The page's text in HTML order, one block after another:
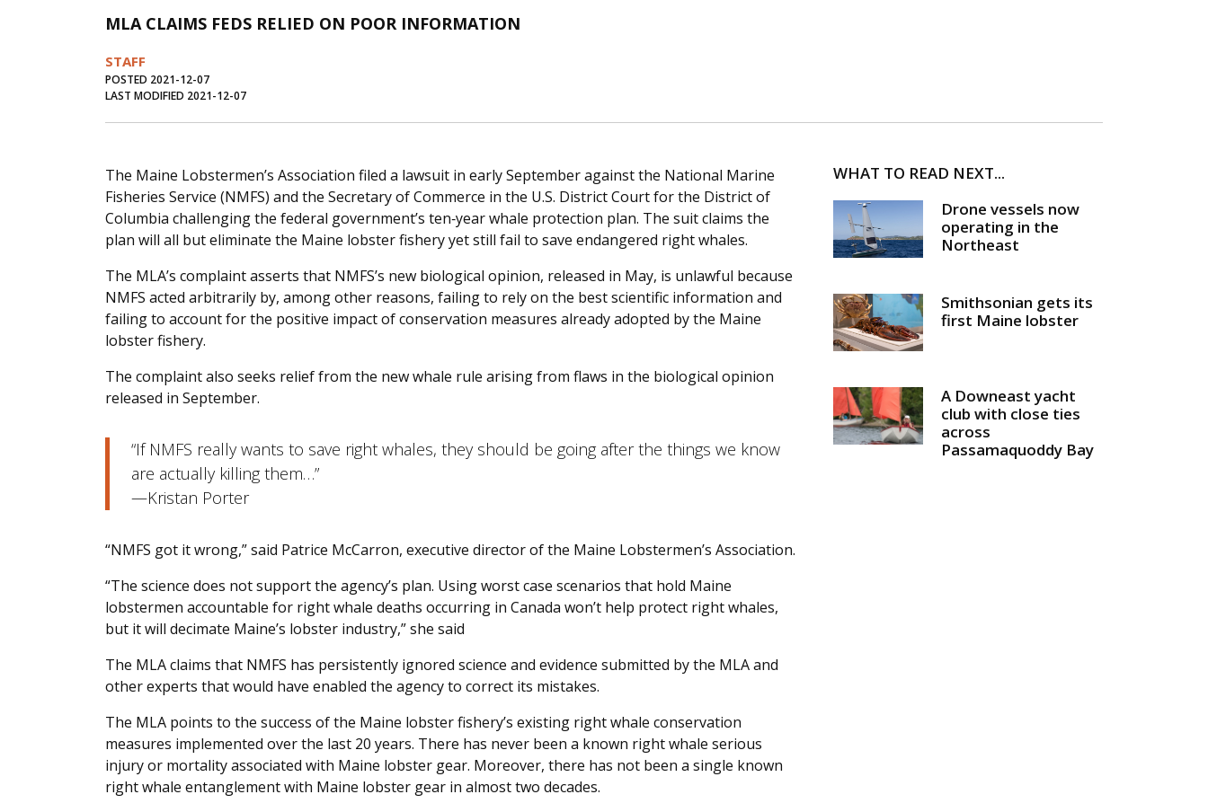
MLA CLAIMS FEDS RELIED ON POOR INFORMATION
STAFF
POSTED 2021-12-07
LAST MODIFIED 2021-12-07
The Maine Lobstermen’s Association filed a lawsuit in early September against the National Marine
Fisheries Service (NMFS) and the Secretary of Commerce in the U.S. District Court for the District of
Columbia challenging the federal government’s ten‐year whale protection plan. The suit claims the
plan will all but eliminate the Maine lobster fishery yet still fail to save endangered right whales.
The MLA’s complaint asserts that NMFS’s new biological opinion, released in May, is unlawful because
NMFS acted arbitrarily by, among other reasons, failing to rely on the best scientific information and
failing to account for the positive impact of conservation measures already adopted by the Maine
lobster fishery.
The complaint also seeks relief from the new whale rule arising from flaws in the biological opinion
released in September.
“If NMFS really wants to save right whales, they should be going after the things we know
are actually killing them…”
—Kristan Porter
“NMFS got it wrong,” said Patrice McCarron, executive director of the Maine Lobstermen’s Association.
“The science does not support the agency’s plan. Using worst case scenarios that hold Maine
lobstermen accountable for right whale deaths occurring in Canada won’t help protect right whales,
but it will decimate Maine’s lobster industry,” she said
The MLA claims that NMFS has persistently ignored science and evidence submitted by the MLA and
other experts that would have enabled the agency to correct its mistakes.
The MLA points to the success of the Maine lobster fishery’s existing right whale conservation
measures implemented over the last 20 years. There has never been a known right whale serious
injury or mortality associated with Maine lobster gear. Moreover, there has not been a single known
right whale entanglement with Maine lobster gear in almost two decades.
WHAT TO READ NEXT...
Drone vessels now
operating in the
Northeast
Smithsonian gets its
first Maine lobster
A Downeast yacht
club with close ties
across
Passamaquoddy Bay